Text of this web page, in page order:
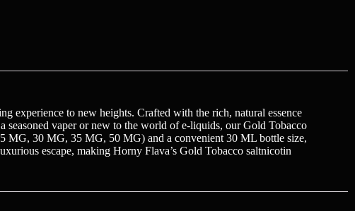
experience to new heights. Crafted with the rich, natural essence
seasoned vaper or new to the world of e-liquids, our Gold Tobacco
MG, 30 MG, 35 MG, 50 MG) and a convenient 30 ML bottle size,
escape, making Horny Flava’s Gold Tobacco saltnicotin